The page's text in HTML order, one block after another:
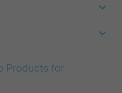
Products for